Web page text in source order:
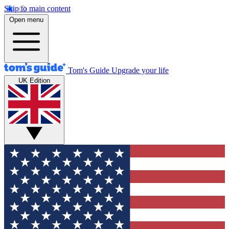
Skip to main content
Open menu
Tom's Guide Upgrade your life
UK Edition